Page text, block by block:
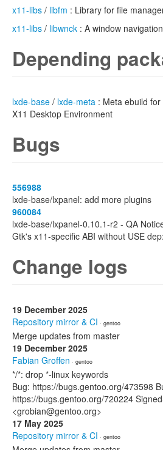
x11-libs / libfm : Library for file
x11-libs / libwnck : A window
Depending
lxde-base / lxde-meta : Meta ebuild
X11 Desktop Environment
Bugs
556988
lxde-base/lxpanel: add more plugins
960084
lxde-base/lxpanel-0.10.1-r2 - QA
Gtk's x11-specific ABI without USE dep:
Change logs
19 December 2025
Repository mirror & CI · gentoo
Merge updates from master
19 December 2025
Fabian Groffen · gentoo
*/*: drop *-linux keywords
Bug: https://bugs.gentoo.org/473598
https://bugs.gentoo.org/720224
<grobian@gentoo.org>
17 May 2025
Repository mirror & CI · gentoo